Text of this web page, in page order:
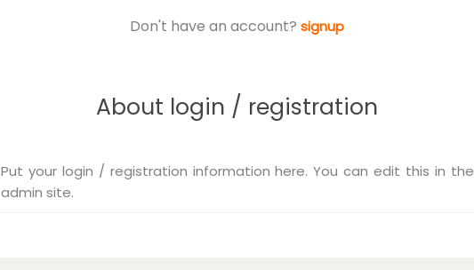
Don't have an account?signup
About login / registration
Put your login / registration information here. You can edit this in the
admin site.